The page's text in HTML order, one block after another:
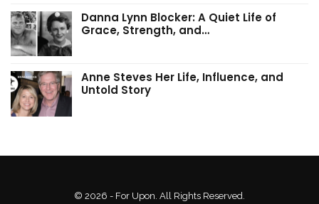
Danna Lynn Blocker: A Quiet Life of
Grace, Strength, and…
Anne Steves Her Life, Influence, and
Untold Story
© 2026 - For Upon. All Rights Reserved.